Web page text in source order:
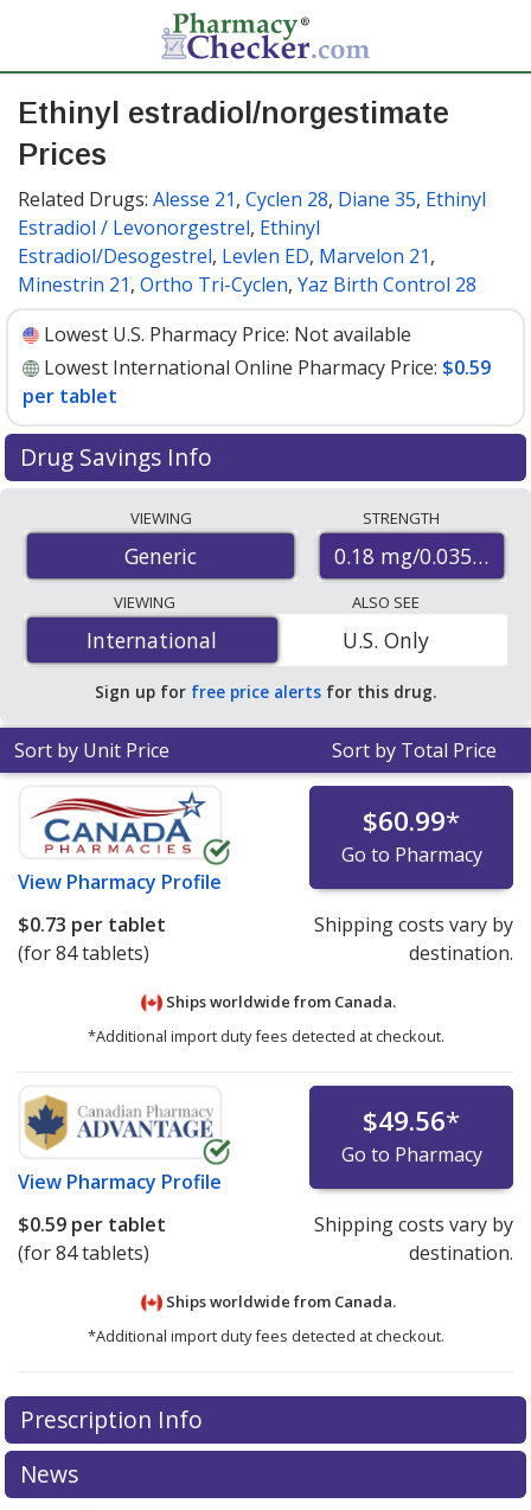
Ethinyl estradiol/norgestimate
Prices
Related Drugs: Alesse 21, Cyclen 28, Diane 35, Ethinyl
Estradiol / Levonorgestrel, Ethinyl
Estradiol/Desogestrel, Levlen ED, Marvelon 21,
Minestrin 21, Ortho Tri-Cyclen, Yaz Birth Control 28
Lowest U.S. Pharmacy Price: Not available
Lowest International Online Pharmacy Price: $0.59
per tablet
Drug Savings Info
accredited international online pharmacies, U.S. mail-
order pharmacies, and discount coupon programs. The
lowest available price for ethinyl
estradiol/norgestimate 0.18 mg/0.0350.215
mg/0.0350.25 mg/0.035 mg is
$0.59 per tabletfor 84
tablets at PharmacyChecker-accredited online
pharmacies.
VIEWING
Generic
STRENGTH
0.18 mg/
VIEWING
International
International
ALSO SEE
U.S. Only
Sign up for free price alerts for this drug.
Sort by Unit Price Sort by Total Price
View Pharmacy Profile
$60.99*
Go to Pharmacy
$0.73 per tablet
(for 84 tablets)
Shipping costs vary by
destination.
Ships worldwide from Canada.
*Additional import duty fees detected at checkout.
View Pharmacy Profile
$49.56*
Go to Pharmacy
$0.59 per tablet
(for 84 tablets)
Shipping costs vary by
destination.
Ships worldwide from Canada.
*Additional import duty fees detected at checkout.
There are currently no discount coupons listed
for this medication .
exploreinternational online pharmacyoptions.
Prescription Info
News